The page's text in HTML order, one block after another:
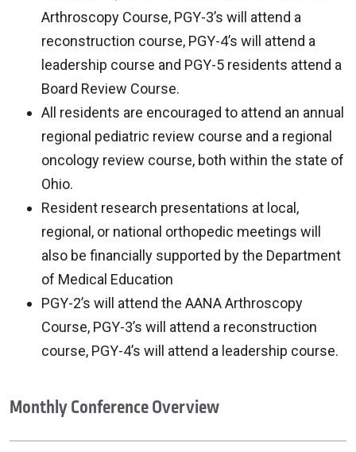
Arthroscopy Course, PGY-3’s will attend a
reconstruction course, PGY-4’s will attend a
leadership course and PGY-5 residents attend a
Board Review Course.
All residents are encouraged to attend an annual
regional pediatric review course and a regional
oncology review course, both within the state of
Ohio.
Resident research presentations at local,
regional, or national orthopedic meetings will
also be financially supported by the Department
of Medical Education
PGY-2’s will attend the AANA Arthroscopy
Course, PGY-3’s will attend a reconstruction
course, PGY-4’s will attend a leadership course.
Monthly Conference Overview